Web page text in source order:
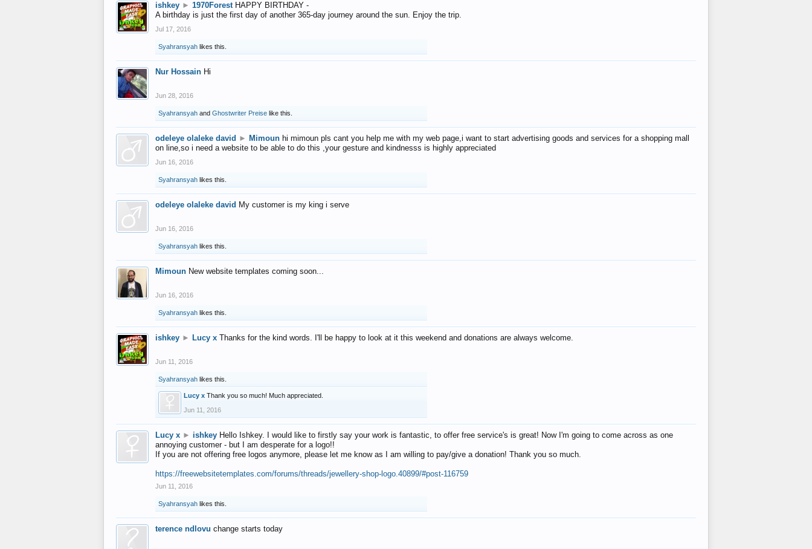
ishkey ► 1970Forest HAPPY BIRTHDAY -
A birthday is just the first day of another 365-day journey around the sun. Enjoy the trip.
Jul 17, 2016
Syahransyah likes this.
Nur Hossain Hi
Jun 28, 2016
Syahransyah and Ghostwriter Preise like this.
odeleye olaleke david ► Mimoun hi mimoun pls cant you help me with my web page,i want to start advertising goods and services for a shopping mall
on line,so i need a website to be able to do this ,your gesture and kindnesss is highly appreciated
Jun 16, 2016
Syahransyah likes this.
odeleye olaleke david My customer is my king i serve
Jun 16, 2016
Syahransyah likes this.
Mimoun New website templates coming soon...
Jun 16, 2016
Syahransyah likes this.
ishkey ► Lucy x Thanks for the kind words. I'll be happy to look at it this weekend and donations are always welcome.
Jun 11, 2016
Syahransyah likes this.
Lucy x Thank you so much! Much appreciated.
Jun 11, 2016
Lucy x ► ishkey Hello Ishkey. I would like to firstly say your work is fantastic, to offer free service's is great! Now I'm going to come across as one
annoying customer - but I am desperate for a logo!!
If you are not offering free logos anymore, please let me know as I am willing to pay/give a donation! Thank you so much.
https://freewebsitetemplates.com/forums/threads/jewellery-shop-logo.40899/#post-116759
Jun 11, 2016
Syahransyah likes this.
terence ndlovu change starts today